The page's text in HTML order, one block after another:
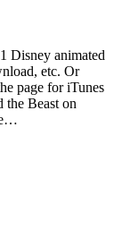
Disney animated
etc. Or
page for iTunes
the Beast on